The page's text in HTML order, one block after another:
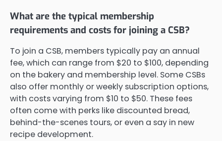
What are the typical membership
requirements and costs for joining a CSB?
To join a CSB, members typically pay an annual
fee, which can range from $20 to $100, depending
on the bakery and membership level. Some CSBs
also offer monthly or weekly subscription options,
with costs varying from $10 to $50. These fees
often come with perks like discounted bread,
behind-the-scenes tours, or even a say in new
recipe development.